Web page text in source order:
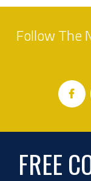
Follow The
FREE